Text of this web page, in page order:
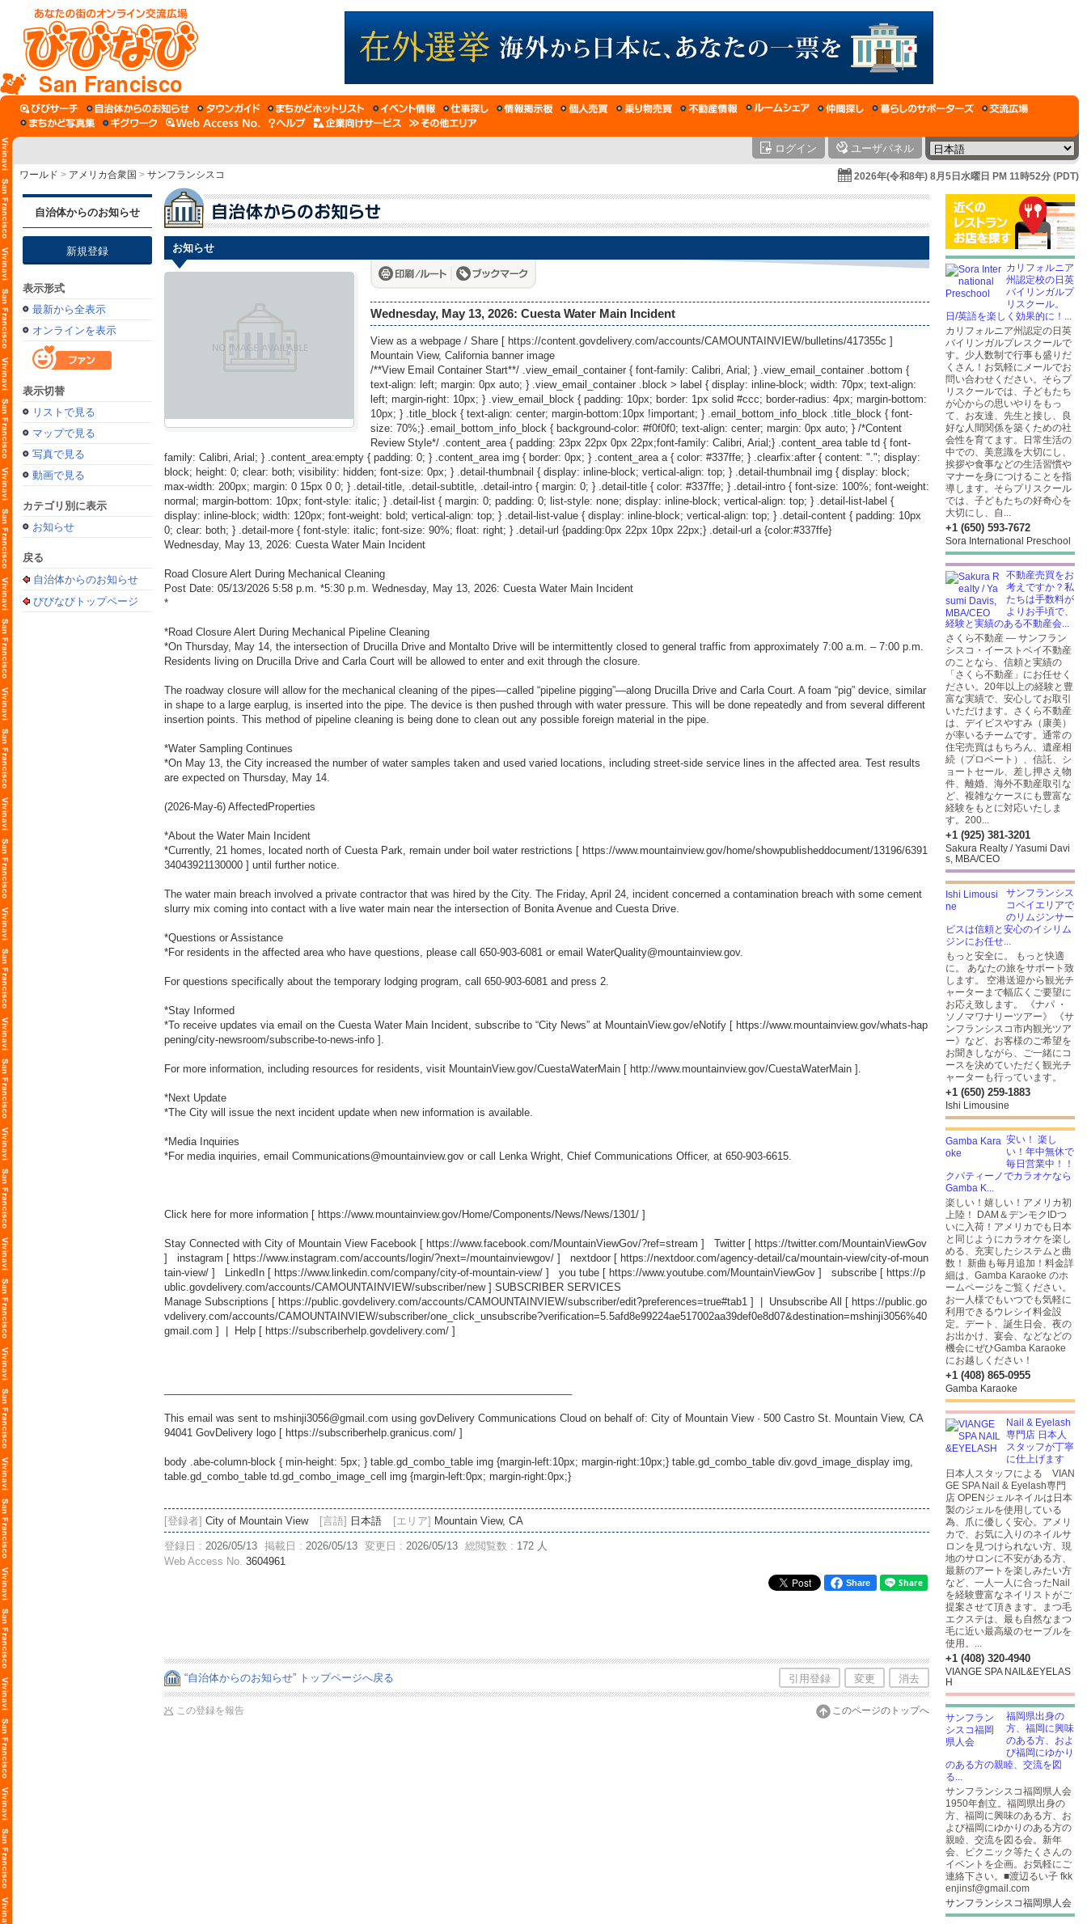
San Francisco
ログイン ユーザパネル
ワールド > アメリカ合衆国 > サンフランシスコ 2026年(令和8年) 8月5日水曜日 PM 11時52分 (PDT)
自治体からのお知らせ
新規登録
表示形式
最新から全表示
オンラインを表示
表示切替
リストで見る
マップで見る
写真で見る
動画で見る
カテゴリ別に表示
お知らせ
戻る
自治体からのお知らせ
びびなびトップページ
お知らせ
Wednesday, May 13, 2026: Cuesta Water Main Incident
View as a webpage / Share [ https://content.govdelivery.com/accounts/CAMOUNTAINVIEW/bulletins/417355c ]
Mountain View, California banner image
/**View Email Container Start**/ .view_email_container { font-family: Calibri, Arial; } .view_email_container .bottom {
text-align: left; margin: 0px auto; } .view_email_container .block > label { display: inline-block; width: 70px; text-align:
left; margin-right: 10px; } .view_email_block { padding: 10px; border: 1px solid #ccc; border-radius: 4px; margin-bottom:
10px; } .title_block { text-align: center; margin-bottom:10px !important; } .email_bottom_info_block .title_block { font-
size: 70%;} .email_bottom_info_block { background-color: #f0f0f0; text-align: center; margin: 0px auto; } /*Content
Review Style*/ .content_area { padding: 23px 22px 0px 22px;font-family: Calibri, Arial;} .content_area table td { font-
family: Calibri, Arial; } .content_area:empty { padding: 0; } .content_area img { border: 0px; } .content_area a { color: #337ffe; } .clearfix:after { content: "."; display:
block; height: 0; clear: both; visibility: hidden; font-size: 0px; } .detail-thumbnail { display: inline-block; vertical-align: top; } .detail-thumbnail img { display: block;
max-width: 200px; margin: 0 15px 0 0; } .detail-title, .detail-subtitle, .detail-intro { margin: 0; } .detail-title { color: #337ffe; } .detail-intro { font-size: 100%; font-weight:
normal; margin-bottom: 10px; font-style: italic; } .detail-list { margin: 0; padding: 0; list-style: none; display: inline-block; vertical-align: top; } .detail-list-label {
display: inline-block; width: 120px; font-weight: bold; vertical-align: top; } .detail-list-value { display: inline-block; vertical-align: top; } .detail-content { padding: 10px
0; clear: both; } .detail-more { font-style: italic; font-size: 90%; float: right; } .detail-url {padding:0px 22px 10px 22px;} .detail-url a {color:#337ffe}
Wednesday, May 13, 2026: Cuesta Water Main Incident
Road Closure Alert During Mechanical Cleaning
Post Date: 05/13/2026 5:58 p.m. *5:30 p.m. Wednesday, May 13, 2026: Cuesta Water Main Incident
*
*Road Closure Alert During Mechanical Pipeline Cleaning
*On Thursday, May 14, the intersection of Drucilla Drive and Montalto Drive will be intermittently closed to general traffic from approximately 7:00 a.m. – 7:00 p.m.
Residents living on Drucilla Drive and Carla Court will be allowed to enter and exit through the closure.
The roadway closure will allow for the mechanical cleaning of the pipes—called “pipeline pigging”—along Drucilla Drive and Carla Court. A foam “pig” device, similar
in shape to a large earplug, is inserted into the pipe. The device is then pushed through with water pressure. This will be done repeatedly and from several different
insertion points. This method of pipeline cleaning is being done to clean out any possible foreign material in the pipe.
*Water Sampling Continues
*On May 13, the City increased the number of water samples taken and used varied locations, including street-side service lines in the affected area. Test results
are expected on Thursday, May 14.
(2026-May-6) AffectedProperties
*About the Water Main Incident
*Currently, 21 homes, located north of Cuesta Park, remain under boil water restrictions [ https://www.mountainview.gov/home/showpublisheddocument/13196/6391
34043921130000 ] until further notice.
The water main breach involved a private contractor that was hired by the City. The Friday, April 24, incident concerned a contamination breach with some cement
slurry mix coming into contact with a live water main near the intersection of Bonita Avenue and Cuesta Drive.
*Questions or Assistance
*For residents in the affected area who have questions, please call 650-903-6081 or email WaterQuality@mountainview.gov.
For questions specifically about the temporary lodging program, call 650-903-6081 and press 2.
*Stay Informed
*To receive updates via email on the Cuesta Water Main Incident, subscribe to “City News” at MountainView.gov/eNotify [ https://www.mountainview.gov/whats-hap
pening/city-newsroom/subscribe-to-news-info ].
For more information, including resources for residents, visit MountainView.gov/CuestaWaterMain [ http://www.mountainview.gov/CuestaWaterMain ].
*Next Update
*The City will issue the next incident update when new information is available.
*Media Inquiries
*For media inquiries, email Communications@mountainview.gov or call Lenka Wright, Chief Communications Officer, at 650-903-6615.
Click here for more information [ https://www.mountainview.gov/Home/Components/News/News/1301/ ]
Stay Connected with City of Mountain View Facebook [ https://www.facebook.com/MountainViewGov/?ref=stream ] Twitter [ https://twitter.com/MountainViewGov
] instagram [ https://www.instagram.com/accounts/login/?next=/mountainviewgov/ ] nextdoor [ https://nextdoor.com/agency-detail/ca/mountain-view/city-of-moun
tain-view/ ] LinkedIn [ https://www.linkedin.com/company/city-of-mountain-view/ ] you tube [ https://www.youtube.com/MountainViewGov ] subscribe [ https://p
ublic.govdelivery.com/accounts/CAMOUNTAINVIEW/subscriber/new] SUBSCRIBER SERVICES
Manage Subscriptions [ https://public.govdelivery.com/accounts/CAMOUNTAINVIEW/subscriber/edit?preferences=true#tab1 ] | Unsubscribe All [ https://public.go
vdelivery.com/accounts/CAMOUNTAINVIEW/subscriber/one_click_unsubscribe?verification=5.5afd8e99224ae517002aa39def0e8d07&destination=mshinji3056%40
gmail.com ] | Help [ https://subscriberhelp.govdelivery.com/ ]
This email was sent to mshinji3056@gmail.com using govDelivery Communications Cloud on behalf of: City of Mountain View · 500 Castro St. Mountain View, CA
94041 GovDelivery logo [ https://subscriberhelp.granicus.com/ ]
body .abe-column-block { min-height: 5px; } table.gd_combo_table img {margin-left:10px; margin-right:10px;} table.gd_combo_table div.govd_image_display img,
table.gd_combo_table td.gd_combo_image_cell img {margin-left:0px; margin-right:0px;}
[登録者] City of Mountain View [言語] 日本語 [エリア] Mountain View, CA
登録日 : 2026/05/13 掲載日 : 2026/05/13 変更日 : 2026/05/13 総閲覧数 : 172 人
Web Access No. 3604961
Share
“自治体からのお知らせ” トップページへ戻る 引用登録 変更 消去
この登録を報告 このページのトップへ
カリフォルニア
州認定校の日英
バイリンガルプ
リスクール。
日/英語を楽しく効果的に！...
カリフォルニア州認定の日英
バイリンガルプレスクールで
す。少人数制で行事も盛りだ
くさん！お気軽にメールでお
問い合わせください。そらプ
リスクールでは、子どもたち
が心からの思いやりをもっ
て、お友達、先生と接し、良
好な人間関係を築くための社
会性を育てます。日常生活の
中での、美意識を大切にし、
挨拶や食事などの生活習慣や
マナーを身につけることを指
導します。そらプリスクール
では、子どもたちの好奇心を
大切にし、自...
+1 (650) 593-7672
Sora International Preschool
不動産売買をお
考えですか？私
たちは手数料が
よりお手頃で、
経験と実績のある不動産会...
さくら不動産 — サンフラン
シスコ・イーストベイ不動産
のことなら、信頼と実績の
「さくら不動産」にお任せく
ださい。20年以上の経験と豊
富な実績で、安心してお取引
いただけます。さくら不動産
は、デイビスやすみ（康美）
が率いるチームです。通常の
住宅売買はもちろん、遺産相
続（プロベート）、信託、シ
ョートセール、差し押さえ物
件、離婚、海外不動産取引な
ど、複雑なケースにも豊富な
経験をもとに対応いたしま
す。200...
+1 (925) 381-3201
Sakura Realty / Yasumi Davi
s, MBA/CEO
サンフランシス
コベイエリアで
のリムジンサー
ビスは信頼と安心のイシリム
ジンにお任せ...
もっと安全に。 もっと快適
に。 あなたの旅をサポート致
します。 空港送迎から観光チ
ャーターまで幅広くご要望に
お応え致します。 《ナパ ・
ソノマワナリーツアー》 《サ
ンフランシスコ市内観光ツア
ー》など、お客様のご希望を
お聞きしながら、ご一緒にコ
ースを決めていただく観光チ
ャーターも行っています。
+1 (650) 259-1883
Ishi Limousine
安い！ 楽し
い！年中無休で
毎日営業中！！
クパティーノでカラオケなら
Gamba K...
楽しい！嬉しい！アメリカ初
上陸！ DAM＆デンモクIDつ
いに入荷！アメリカでも日本
と同じようにカラオケを楽し
める、充実したシステムと曲
数！ 新曲も毎月追加！料金詳
細は、Gamba Karaoke のホ
ームページをご覧ください。
お一人様でもいつでも気軽に
利用できるウレシイ料金設
定。デート、誕生日会、夜の
お出かけ、宴会、などなどの
機会にぜひGamba Karaoke
にお越しください！
+1 (408) 865-0955
Gamba Karaoke
Nail & Eyelash
専門店 日本人
スタッフが丁寧
に仕上げます
日本人スタッフによる VIAN
GE SPA Nail & Eyelash専門
店 OPENジェルネイルは日本
製のジェルを使用している
為、爪に優しく安心。アメリ
カで、お気に入りのネイルサ
ロンを見つけられない方、現
地のサロンに不安がある方、
最新のアートを楽しみたい方
など、一人一人に合ったNail
を経験豊富なネイリストがご
提案させて頂きます。まつ毛
エクステは、最も自然なまつ
毛に近い最高級のセーブルを
使用。...
+1 (408) 320-4940
VIANGE SPA NAIL&EYELAS
H
福岡県出身の
方、福岡に興味
のある方、およ
び福岡にゆかり
のある方の親睦、交流を図
る...
サンフランシスコ福岡県人会
1950年創立。福岡県出身の
方、福岡に興味のある方、お
よび福岡にゆかりのある方の
親睦、交流を図る会。新年
会、ピクニック等たくさんの
イベントを企画。お気軽にご
連絡下さい。■渡辺るい子 fkk
enjinsf@gmail.com
サンフランシスコ福岡県人会